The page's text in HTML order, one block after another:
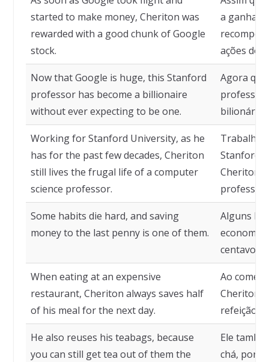
started to make money, Cheriton was
rewarded with a good chunk of Google
stock.
a ganhar
ações do
Now that Google is huge, this Stanford
professor has become a billionaire
without ever expecting to be one.
Agora
professor
bilionário
Working for Stanford University, as he
has for the past few decades, Cheriton
still lives the frugal life of a computer
science professor.
Stanford,
Cheriton
professor
Some habits die hard, and saving
money to the last penny is one of them.
Alguns
centavo é
When eating at an expensive
restaurant, Cheriton always saves half
of his meal for the next day.
Ao comer
Cheriton
refeição
He also reuses his teabags, because
you can still get tea out of them the
Ele
chá,